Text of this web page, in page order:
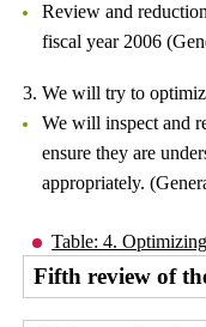
Review and
fiscal year 2006
3. We will try to
We will inspect and
ensure they are
appropriately.
Table: 4.
Fifth review of